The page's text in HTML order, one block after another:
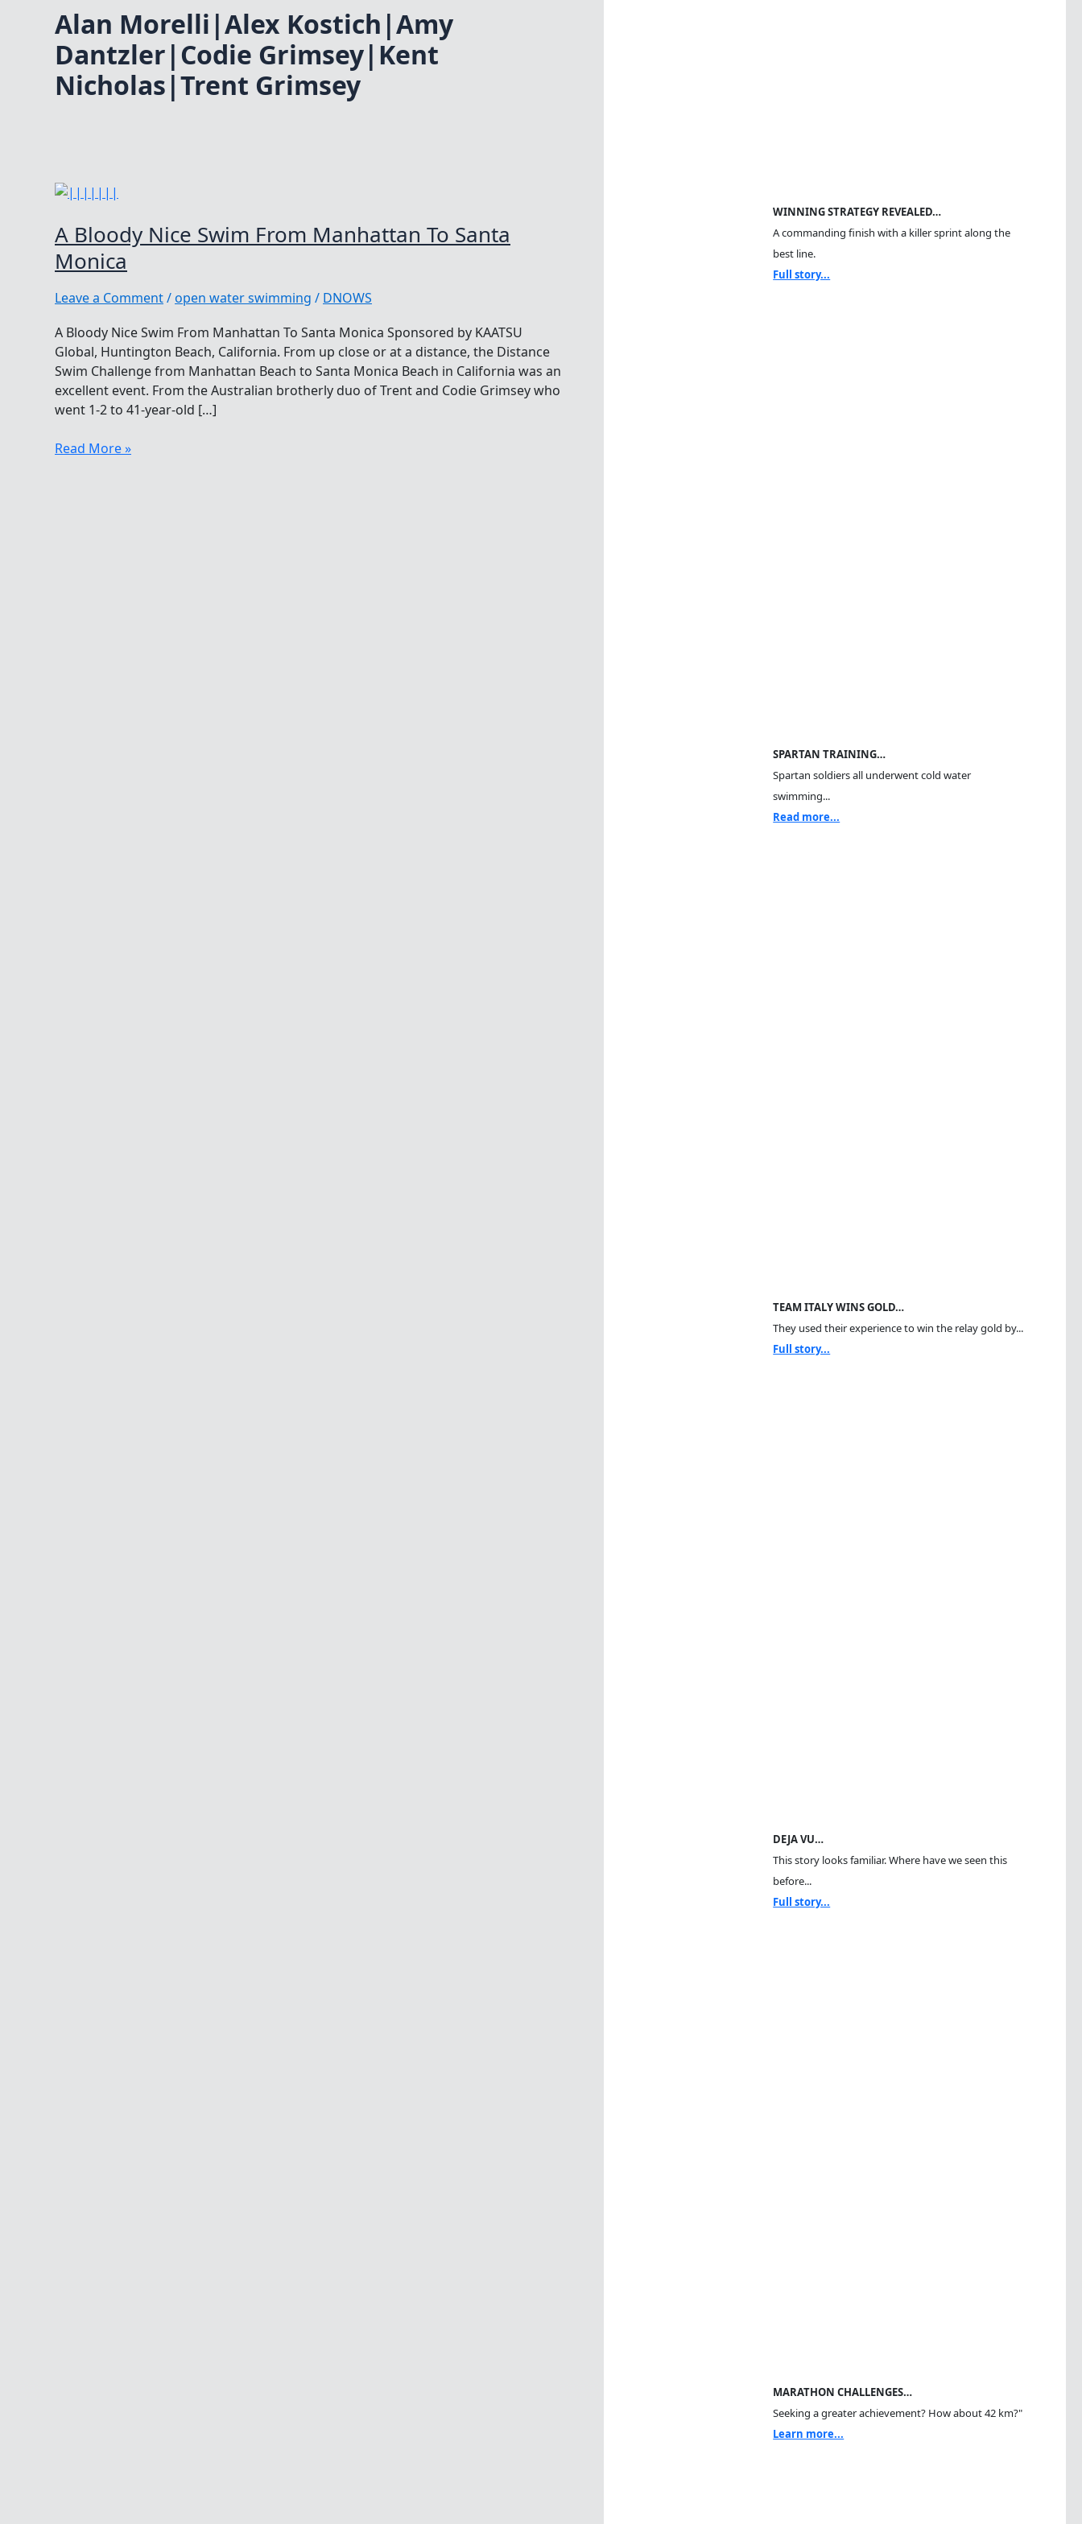
Alan Morelli|Alex Kostich|Amy
Dantzler|Codie Grimsey|Kent
Nicholas|Trent Grimsey
A Bloody Nice Swim From Manhattan To Santa
Monica
Leave a Comment/open water swimming / DNOWS
A Bloody Nice Swim From Manhattan To Santa Monica Sponsored by KAATSU
Global, Huntington Beach, California. From up close or at a distance, the Distance
Swim Challenge from Manhattan Beach to Santa Monica Beach in California was an
excellent event. From the Australian brotherly duo of Trent and Codie Grimsey who
went 1-2 to 41-year-old […]
A
Read More »
WINNING STRATEGY REVEALED…
A commanding finish with a killer sprint along the
best line.
Full story...
SPARTAN TRAINING…
Spartan soldiers all underwent cold water
swimming...
Read more...
TEAM ITALY WINS GOLD…
They used their experience to win the relay gold by...
Full story...
DEJA VU…
This story looks familiar. Where have we seen this
before...
Full story...
MARATHON CHALLENGES…
Seeking a greater achievement? How about 42 km?"
Learn more...